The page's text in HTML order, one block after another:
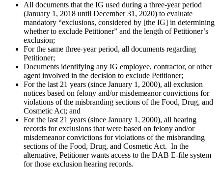
All documents that the IG used during a three-year period
(January 1, 2018 until December 31, 2020) to evaluate
mandatory “exclusions, considered by [the IG] in determining
whether to exclude Petitioner” and the length of Petitioner’s
exclusion;
For the same three-year period, all documents regarding
Petitioner;
Documents identifying any IG employee, contractor, or other
agent involved in the decision to exclude Petitioner;
For the last 21 years (since January 1, 2000), all exclusion
notices based on felony and/or misdemeanor convictions for
violations of the misbranding sections of the Food, Drug, and
Cosmetic Act; and
For the last 21 years (since January 1, 2000), all hearing
records for exclusions that were based on felony and/or
misdemeanor convictions for violations of the misbranding
sections of the Food, Drug, and Cosmetic Act. In the
alternative, Petitioner wants access to the DAB E-file system
for those exclusion hearing records.